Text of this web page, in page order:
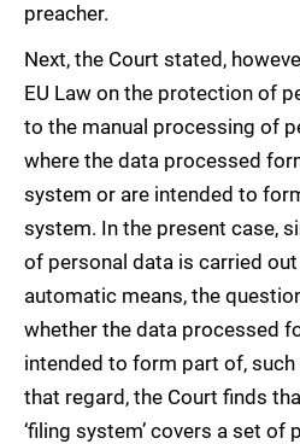
preacher.
Next, the Court stated,
EU Law on the protection of
to the manual processing of
where the data processed
system or are intended to
system. In the present case,
of personal data is carried
automatic means, the
whether the data processed
intended to form part of,
that regard, the Court finds
‘filing system’ covers a set of